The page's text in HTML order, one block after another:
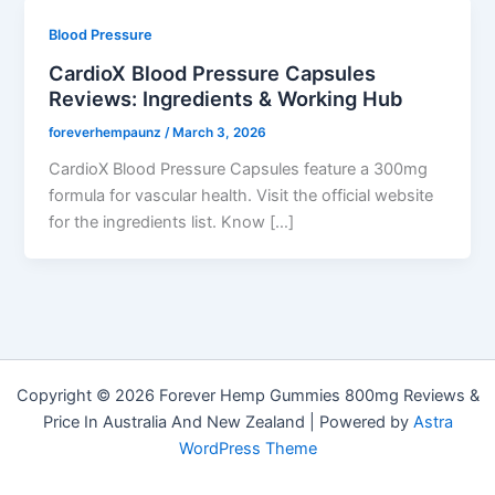
Blood Pressure
CardioX Blood Pressure Capsules
Reviews: Ingredients & Working Hub
foreverhempaunz /March 3, 2026
CardioX Blood Pressure Capsules feature a 300mg
formula for vascular health. Visit the official website
for the ingredients list. Know […]
Copyright © 2026 Forever Hemp Gummies 800mg Reviews &
Price In Australia And New Zealand | Powered by Astra
WordPress Theme